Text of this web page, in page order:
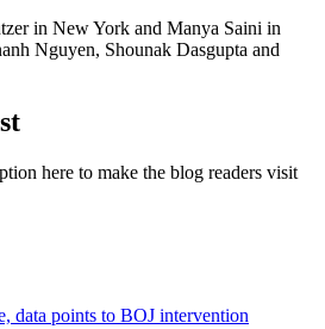
in New York and Manya Saini in
Nguyen, Shounak Dasgupta and
here to make the blog readers visit
data points to BOJ intervention